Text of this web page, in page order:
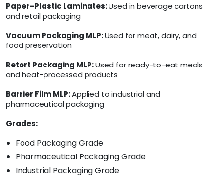
Paper-Plastic Laminates:Used in beverage cartons
and retail packaging
Vacuum Packaging MLP:Used for meat, dairy, and
food preservation
Retort Packaging MLP:Used for ready-to-eat meals
and heat-processed products
Barrier Film MLP:Applied to industrial and
pharmaceutical packaging
Grades:
Food Packaging Grade
Pharmaceutical Packaging Grade
Industrial Packaging Grade